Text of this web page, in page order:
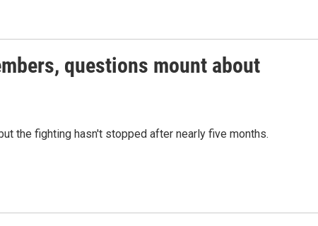
questions mount about
the fighting hasn't stopped after nearly five months.